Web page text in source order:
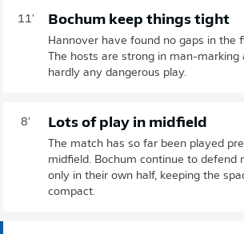
11' Bochum keep things tight
Hannover have found no gaps in the
The hosts are strong in man-marking
hardly any dangerous play.
8' Lots of play in midfield
The match has so far been played
midfield. Bochum continue to defend
only in their own half, keeping the
compact.